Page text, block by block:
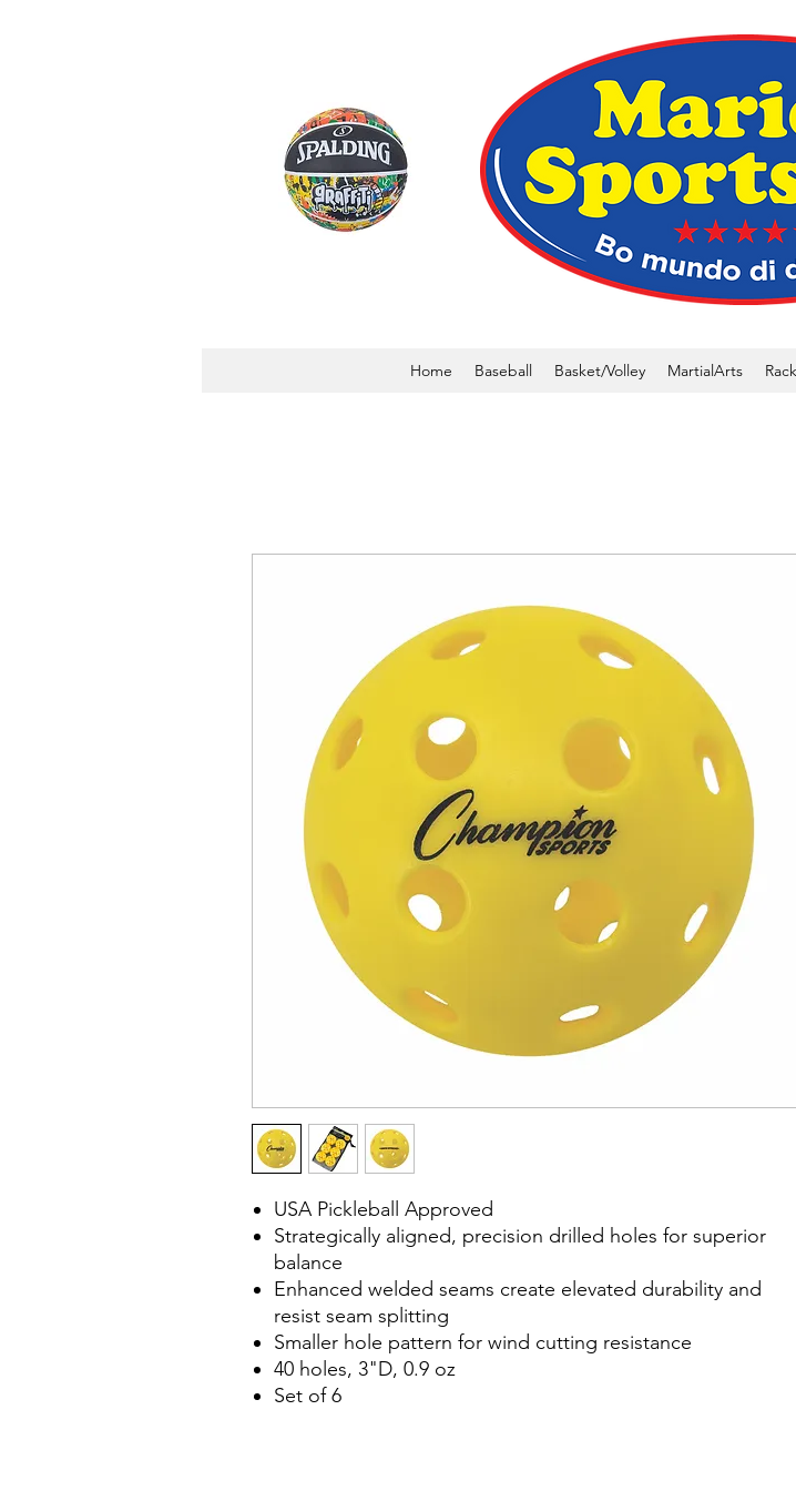
Home Baseball Basket/Volley MartialArts
USA Pickleball Approved
Strategically aligned, precision drilled holes for superior
balance
Enhanced welded seams create elevated durability and
resist seam splitting
Smaller hole pattern for wind cutting resistance
40 holes, 3"D, 0.9 oz
Set of 6